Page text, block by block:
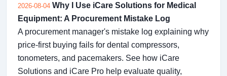
2026-08-04 Why I Use iCare Solutions for Medical
Equipment: A Procurement Mistake Log
A procurement manager's mistake log explaining why
price-first buying fails for dental compressors,
tonometers, and pacemakers. See how iCare
Solutions and iCare Pro help evaluate quality,